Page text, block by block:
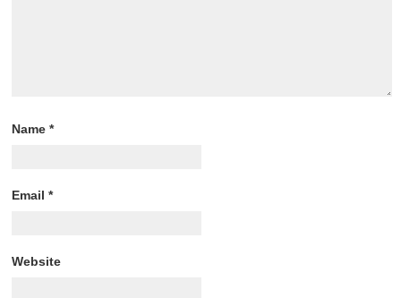
Name*
Email*
Website